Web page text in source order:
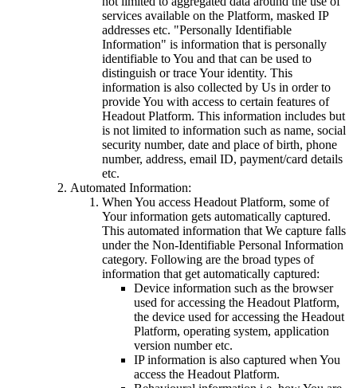
services available on the Platform, masked IP
addresses etc. "Personally Identifiable
Information" is information that is personally
identifiable to You and that can be used to
distinguish or trace Your identity. This
information is also collected by Us in order to
provide You with access to certain features of
Headout Platform. This information includes but
is not limited to information such as name, social
security number, date and place of birth, phone
number, address, email ID, payment/card details
etc.
Automated Information:
When You access Headout Platform, some of
Your information gets automatically captured.
This automated information that We capture falls
under the Non-Identifiable Personal Information
category. Following are the broad types of
information that get automatically captured:
Device information such as the browser
used for accessing the Headout Platform,
the device used for accessing the Headout
Platform, operating system, application
version number etc.
IP information is also captured when You
access the Headout Platform.